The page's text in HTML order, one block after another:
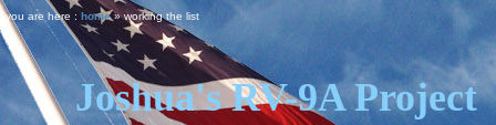
Joshua's RV-9A Project
you are here : home» working the list